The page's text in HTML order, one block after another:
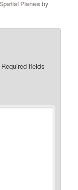
Planes by
Required fields